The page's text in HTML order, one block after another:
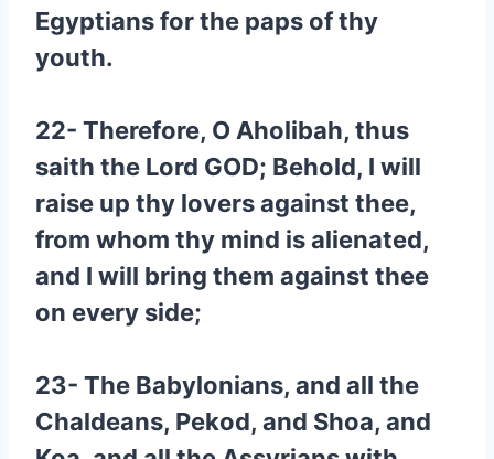
Egyptians for the paps of thy
youth.
22- Therefore, O Aholibah, thus
saith the Lord GOD; Behold, I will
raise up thy lovers against thee,
from whom thy mind is alienated,
and I will bring them against thee
on every side;
23- The Babylonians, and all the
Chaldeans, Pekod, and Shoa, and